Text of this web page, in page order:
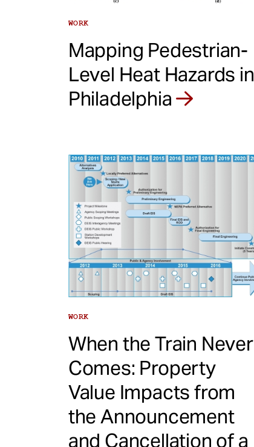
WORK
Mapping Pedestrian-
Level Heat Hazards in
Philadelphia
WORK
When the Train Never
Comes: Property
Value Impacts from
the Announcement
and Cancellation of a